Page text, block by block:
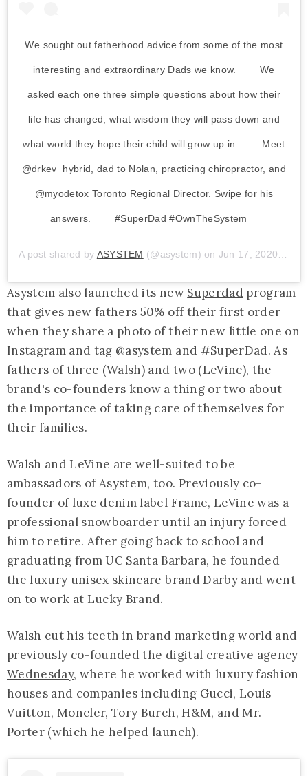
We sought out fatherhood advice from some of the most
interesting and extraordinary Dads we know. ⁠⠀ ⁠⠀ We
asked each one three simple questions about how their
life has changed, what wisdom they will pass down and
what world they hope their child will grow up in. ⁠⠀ ⁠⠀ Meet
@drkev_hybrid, dad to Nolan, practicing chiropractor, and
@myodetox Toronto Regional Director. Swipe for his
answers. ⁠⠀ ⁠⠀ #SuperDad #OwnTheSystem⁠⠀ ⁠
A post shared by ASYSTEM (@asystem) on Jun 17, 2020 at 11:28am PDT
Asystem also launched its new Superdad program
that gives new fathers 50% off their first order
when they share a photo of their new little one on
Instagram and tag @asystem and #SuperDad. As
fathers of three (Walsh) and two (LeVine), the
brand's co-founders know a thing or two about
the importance of taking care of themselves for
their families.
Walsh and LeVine are well-suited to be
ambassadors of Asystem, too. Previously co-
founder of luxe denim label Frame, LeVine was a
professional snowboarder until an injury forced
him to retire. After going back to school and
graduating from UC Santa Barbara, he founded
the luxury unisex skincare brand Darby and went
on to work at Lucky Brand.
Walsh cut his teeth in brand marketing world and
previously co-founded the digital creative agency
Wednesday, where he worked with luxury fashion
houses and companies including Gucci, Louis
Vuitton, Moncler, Tory Burch, H&M, and Mr.
Porter (which he helped launch).